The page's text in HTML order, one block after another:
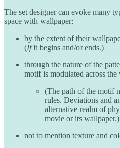
The set designer can evoke many
space with wallpaper:
by the extent of their
(Ifit begins and/or ends.)
through the nature of the
motif is modulated across the
(The path of the motif
rules. Deviations and
alternative realm of
movie or its wallpaper.)
not to mention texture and